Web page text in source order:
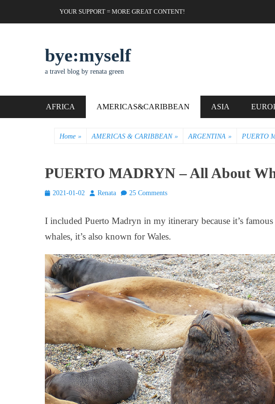
Header Top Menu
YOUR SUPPORT = MORE GREAT CONTENT!
bye:myself
a travel blog by renata green
Primary Menu
AFRICA AMERICAS&CARIBBEAN ASIA
Home » AMERICAS & CARIBBEAN » ARGENTINA » PUERTO
PUERTO MADRYN – All About
Posted2021-01-02 Author
Renata 25 Comments
I included Puerto Madryn in my itinerary because it’s
whales, it’s also known for Wales.